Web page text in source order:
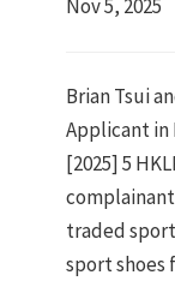
Nov 5, 2025
Brian Tsui
Applicant in
[2025] 5
traded
sport shoes